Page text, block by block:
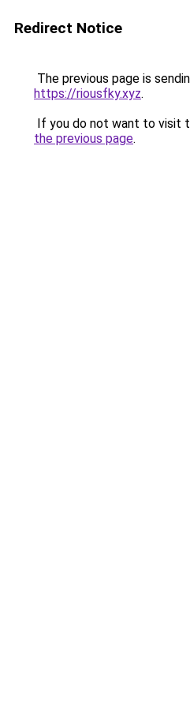
Redirect Notice
The previous page is
https://riousfky.xyz.
If you do not want to visit
the previous page.